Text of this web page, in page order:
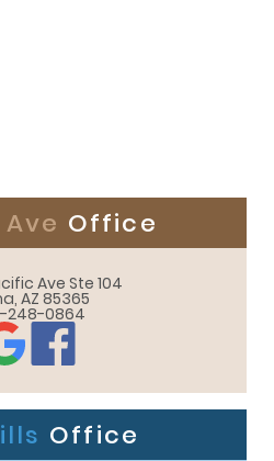
Office
Ave Ste 104
AZ 85365
248-0864
Office